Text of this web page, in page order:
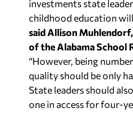
investments state
childhood education
said Allison
of the Alabama School
“However, being
quality should be only
State leaders should
one in access for four-